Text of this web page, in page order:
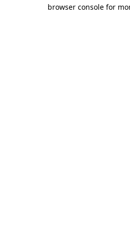
browser console for